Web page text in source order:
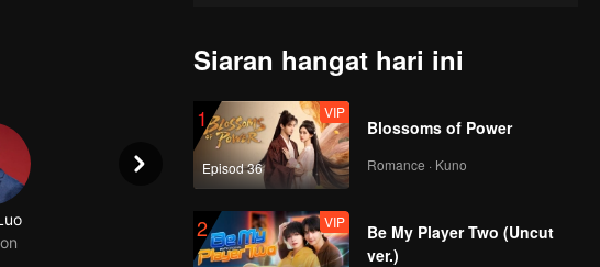
Siaran hangat hari ini
1
Episod 36
VIP
Blossoms of Power
Romance · Kuno
2 VIP
Be My Player Two (Uncut
ver.)